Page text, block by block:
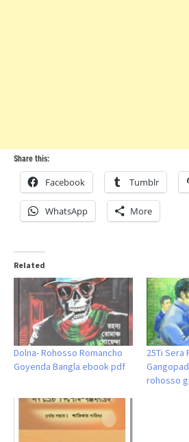
Share this:
Facebook Tumblr
WhatsApp More
Related
Dolna- Rohosso Romancho
Goyenda Bangla ebook pdf
25Ti Sera
rohosso